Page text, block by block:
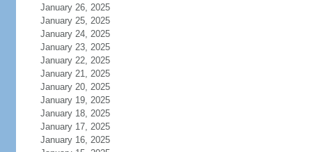
January 26, 2025
January 25, 2025
January 24, 2025
January 23, 2025
January 22, 2025
January 21, 2025
January 20, 2025
January 19, 2025
January 18, 2025
January 17, 2025
January 16, 2025